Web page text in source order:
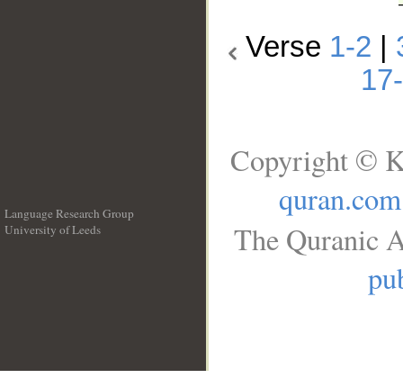
Verse 1-2
Language Research Group
University of Leeds
Copyright ©
quran.com
The Quranic